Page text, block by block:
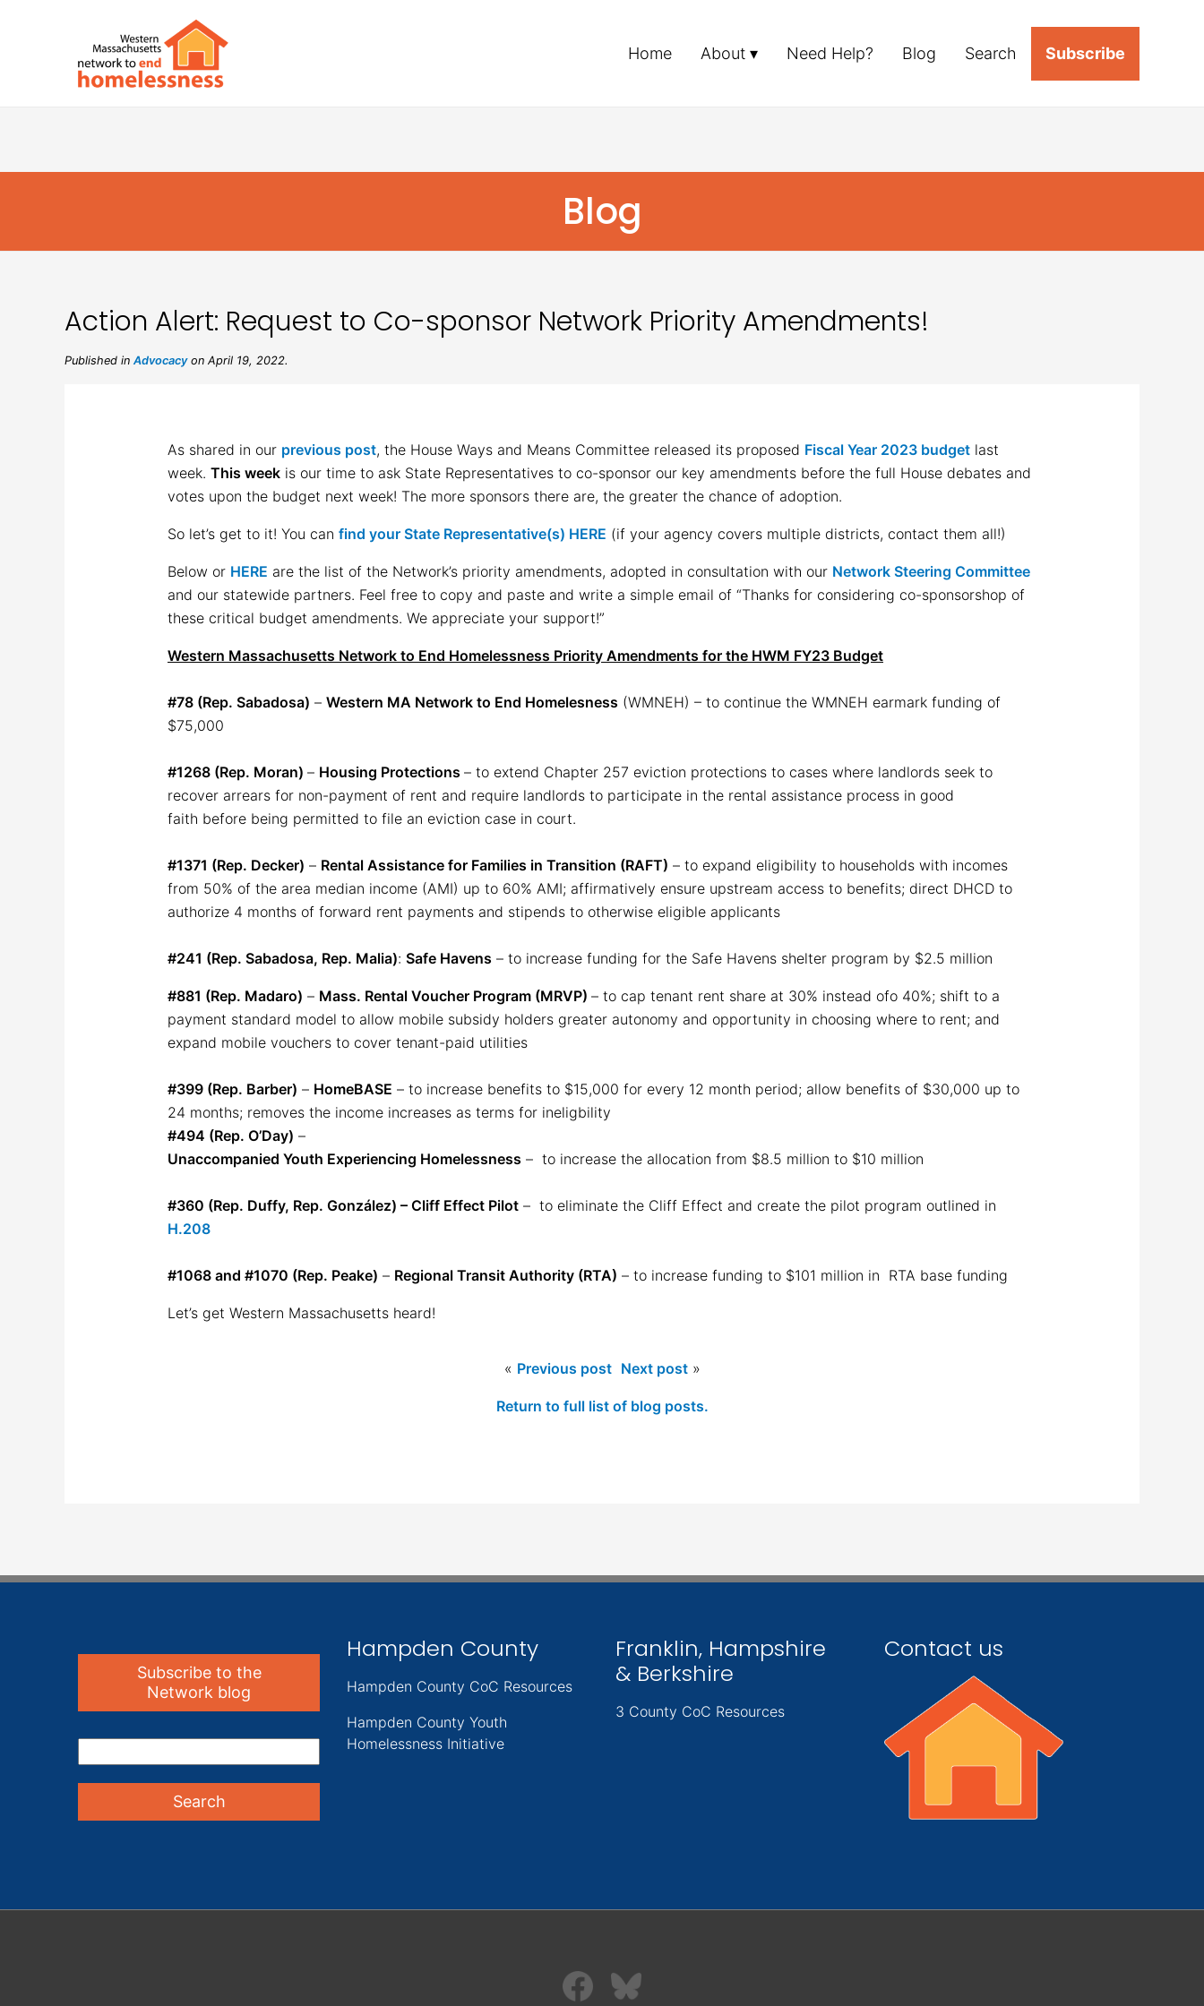
Home About Need Help? Blog Search Subscribe
Blog
Action Alert: Request to Co-sponsor Network Priority Amendments!
Published in Advocacyon April 19, 2022.
As shared in our previous post, the House Ways and Means Committee released its proposed Fiscal Year 2023 budget last
week. This week is our time to ask State Representatives to co-sponsor our key amendments before the full House debates and
votes upon the budget next week! The more sponsors there are, the greater the chance of adoption.
So let’s get to it! You can find your State Representative(s) HERE (if your agency covers multiple districts, contact them all!)
Below or HERE are the list of the Network’s priority amendments, adopted in consultation with our Network Steering Committee
and our statewide partners. Feel free to copy and paste and write a simple email of “Thanks for considering co-sponsorshop of
these critical budget amendments. We appreciate your support!”
Western Massachusetts Network to End Homelessness Priority Amendments for the HWM FY23 Budget
#78 (Rep. Sabadosa) – Western MA Network to End Homelesness (WMNEH) – to continue the WMNEH earmark funding of
$75,000
#1268 (Rep. Moran) – Housing Protections – to extend Chapter 257 eviction protections to cases where landlords seek to
recover arrears for non-payment of rent and require landlords to participate in the rental assistance process in good
faith before being permitted to file an eviction case in court.
#1371 (Rep. Decker) – Rental Assistance for Families in Transition (RAFT) – to expand eligibility to households with incomes
from 50% of the area median income (AMI) up to 60% AMI; affirmatively ensure upstream access to benefits; direct DHCD to
authorize 4 months of forward rent payments and stipends to otherwise eligible applicants
#241 (Rep. Sabadosa, Rep. Malia): Safe Havens – to increase funding for the Safe Havens shelter program by $2.5 million
#881 (Rep. Madaro) – Mass. Rental Voucher Program (MRVP) – to cap tenant rent share at 30% instead ofo 40%; shift to a
payment standard model to allow mobile subsidy holders greater autonomy and opportunity in choosing where to rent; and
expand mobile vouchers to cover tenant-paid utilities
#399 (Rep. Barber) – HomeBASE – to increase benefits to $15,000 for every 12 month period; allow benefits of $30,000 up to
24 months; removes the income increases as terms for ineligbility
#494 (Rep. O’Day) –
Unaccompanied Youth Experiencing Homelessness – to increase the allocation from $8.5 million to $10 million
#360 (Rep. Duffy, Rep. González) – Cliff Effect Pilot – to eliminate the Cliff Effect and create the pilot program outlined in
H.208
#1068 and #1070 (Rep. Peake) – Regional Transit Authority (RTA) – to increase funding to $101 million in RTA base funding
Let’s get Western Massachusetts heard!
« Previous post Next post»
Return to full list of blog posts.
Subscribe to the
Network blog
Hampden County
Hampden County CoC Resources
Hampden County Youth
Homelessness Initiative
Franklin, Hampshire
& Berkshire
3 County CoC Resources
Contact us